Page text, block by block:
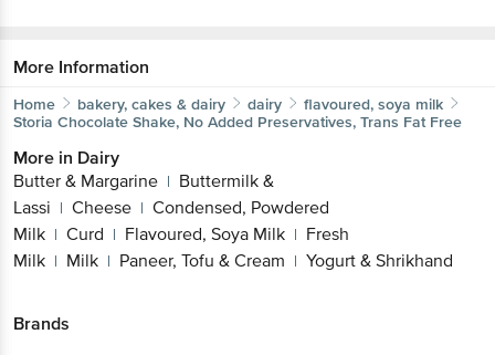
More Information
Home bakery, cakes & dairy dairy
flavoured, soya milk
Storia Chocolate Shake, No Added Preservatives, Trans Fat Free
More in Dairy
Butter & Margarine | Buttermilk &
Lassi | Cheese | Condensed, Powdered
Milk | Curd | Flavoured, Soya Milk | Fresh
Milk | Milk | Paneer, Tofu & Cream | Yogurt & Shrikhand
Brands